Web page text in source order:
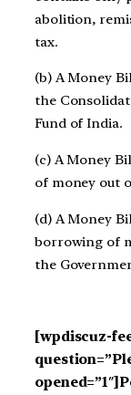
abolition,
tax.
(b) A Money
the
Fund of India.
(c) A Money
of money out
(d) A Money
borrowing of
the
[wpdiscuz-